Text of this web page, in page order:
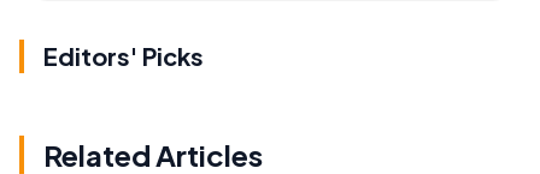
Editors' Picks
Related Articles